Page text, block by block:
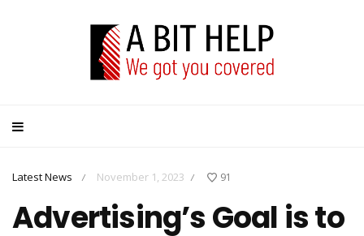
Latest News / November 1, 2023 / 91
Advertising’s Goal is to